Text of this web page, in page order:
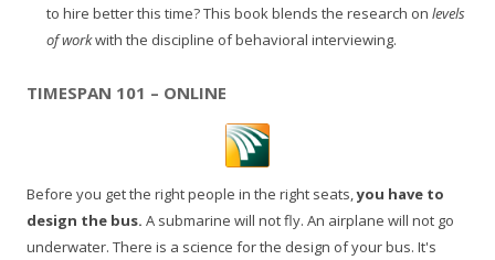
to hire better this time? This book blends the research on levels
of workwith the discipline of behavioral interviewing.
TIMESPAN 101 – ONLINE
Before you get the right people in the right seats,you have to
design the bus. A submarine will not fly. An airplane will not go
underwater. There is a science for the design of your bus. It's